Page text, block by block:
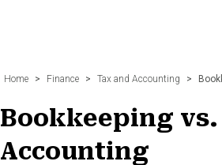
Home > Finance > Tax and Accounting >
Bookkeeping vs.
Accounting